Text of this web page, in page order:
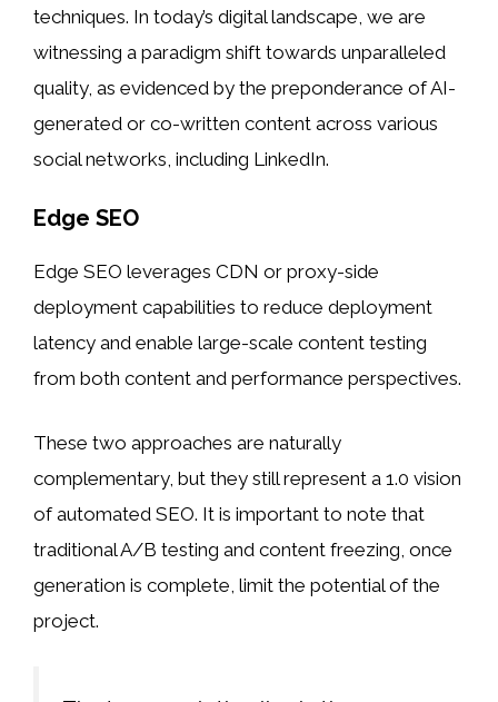
techniques. In today’s digital landscape, we are
witnessing a paradigm shift towards unparalleled
quality, as evidenced by the preponderance of AI-
generated or co-written content across various
social networks, including LinkedIn.
Edge SEO
Edge SEO leverages CDN or proxy-side
deployment capabilities to reduce deployment
latency and enable large-scale content testing
from both content and performance perspectives.
These two approaches are naturally
complementary, but they still represent a 1.0 vision
of automated SEO. It is important to note that
traditional A/B testing and content freezing, once
generation is complete, limit the potential of the
project.